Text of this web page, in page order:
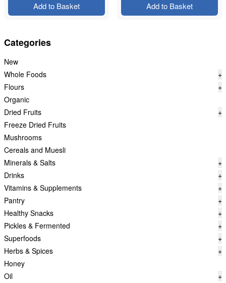
Categories
New
Whole Foods
+
Flours
+
Organic
Dried Fruits
+
Freeze Dried Fruits
Mushrooms
Cereals and Muesli
Minerals & Salts
+
Drinks
+
Vitamins & Supplements
+
Pantry
+
Healthy Snacks
+
Pickles & Fermented
+
Superfoods
+
Herbs & Spices
+
Honey
Oil
+
Add to Basket Add to Basket